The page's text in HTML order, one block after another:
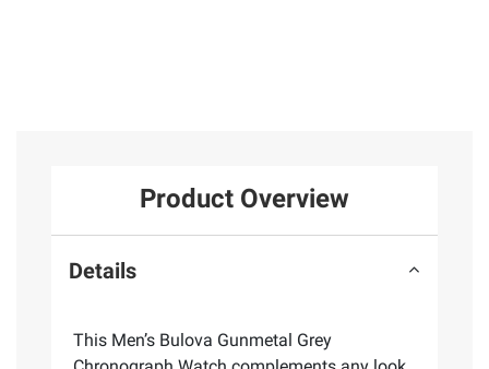
Product Overview
Details
This Men’s Bulova Gunmetal Grey